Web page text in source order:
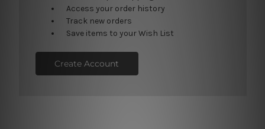
Access your order history
Track new orders
Save items to your Wish List
Create Account